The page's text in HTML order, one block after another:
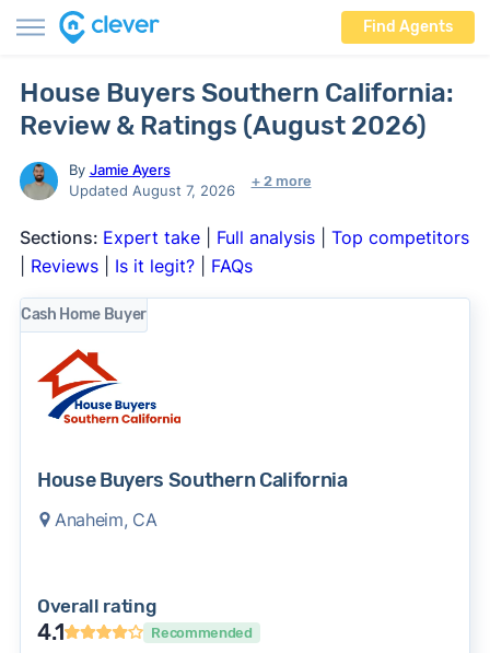
Find Agents
House Buyers Southern California:
Review & Ratings (August 2026)
By Jamie Ayers
Updated August 7, 2026
+ 2 more
Sections: Expert take| Full analysis| Top competitors
Reviews| Is it legit?| FAQs
Cash Home Buyer
House Buyers Southern California
Anaheim, CA
Overall rating
4.1 Recommended